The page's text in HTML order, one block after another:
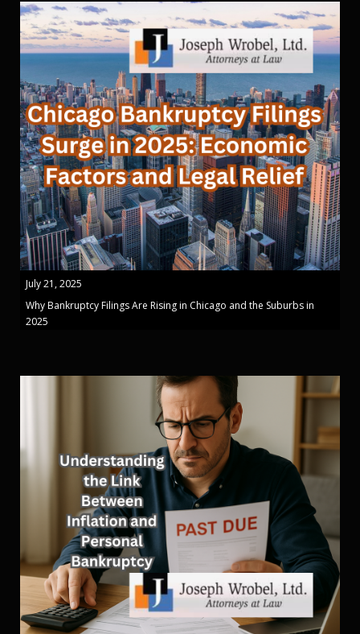
July 21, 2025
Why Bankruptcy Filings Are Rising in Chicago and the Suburbs in
2025